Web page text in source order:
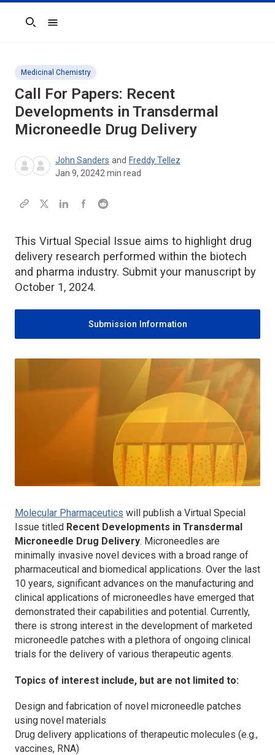
Search
Medicinal Chemistry
Call For Papers: Recent
Developments in Transdermal
Microneedle Drug Delivery
John Sanders and Freddy Tellez
Jan 9, 20242 min read
This Virtual Special Issue aims to highlight drug
delivery research performed within the biotech
and pharma industry. Submit your manuscript by
October 1, 2024.
Submission Information
Molecular Pharmaceutics will publish a Virtual Special
Issue titled Recent Developments in Transdermal
Microneedle Drug Delivery. Microneedles are
minimally invasive novel devices with a broad range of
pharmaceutical and biomedical applications. Over the last
10 years, significant advances on the manufacturing and
clinical applications of microneedles have emerged that
demonstrated their capabilities and potential. Currently,
there is strong interest in the development of marketed
microneedle patches with a plethora of ongoing clinical
trials for the delivery of various therapeutic agents.
Topics of interest include, but are not limited to:
Design and fabrication of novel microneedle patches
using novel materials
Drug delivery applications of therapeutic molecules (e.g.,
vaccines, RNA)